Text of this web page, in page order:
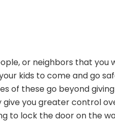
or neighbors that
kids to come and go
of these go beyond
you greater control
lock the door on the